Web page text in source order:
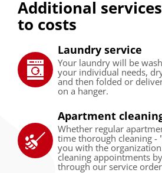
Additional
to costs
Laundry service
Your laundry will be
your individual needs,
and then folded or
on a hanger.
Apartment
Whether regular
time thorough cleaning -
you with the
cleaning appointments
through our service